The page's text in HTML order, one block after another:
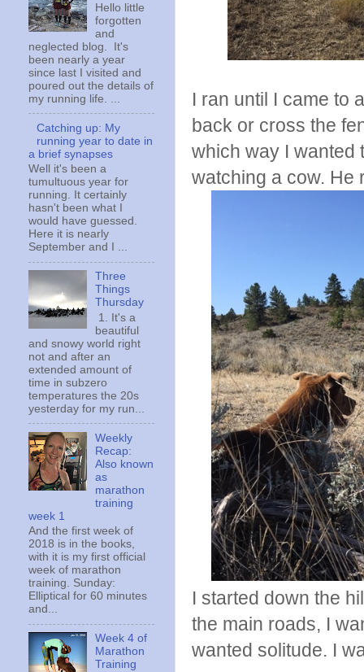
I ran until I came to
back or cross the
which way I wanted
watching a cow. He
I started down the
the main roads, I
wanted solitude. I
Hello little
forgotten
and
neglected blog. It's
been nearly a year
since last I visited and
poured out the details of
my running life. ...
Catching up: My
running year to date in
a brief synapses
Well it's been a
tumultuous year for
running. It certainly
hasn't been what I
would have guessed.
Here it is nearly
September and I ...
Three
Things
Thursday
1. It's a
beautiful
and snowy world right
not and after an
extended amount of
time in subzero
temperatures the 20s
yesterday for my run...
Weekly
Recap:
Also known
as
marathon
training
week 1
And the first week of
2018 is in the books,
with it is my first official
week of marathon
training. Sunday:
Elliptical for 60 minutes
and...
Week 4 of
Marathon
Training